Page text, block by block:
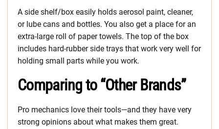
A side shelf/box easily holds aerosol paint, cleaner,
or lube cans and bottles. You also get a place for an
extra-large roll of paper towels. The top of the box
includes hard-rubber side trays that work very well for
holding small parts while you work.
Comparing to “Other Brands”
Pro mechanics love their tools—and they have very
strong opinions about what makes them great.